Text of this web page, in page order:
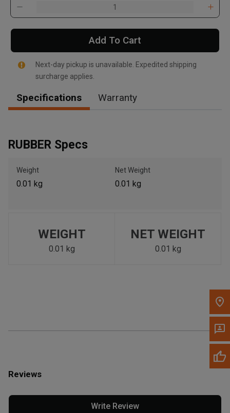
Please update the 'Deliver To' Postal Code in the top navigation
to search for another dealer.
Add To Cart
Next-day pickup is unavailable. Expedited shipping
surcharge applies.
Specifications Warranty
RUBBER Specs
Weight
0.01 kg
Net Weight
0.01 kg
WEIGHT
0.01 kg
NET WEIGHT
0.01 kg
Reviews
Write Review